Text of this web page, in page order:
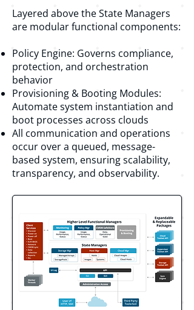
Layered above the State Managers
are modular functional components:
Policy Engine: Governs compliance,
protection, and orchestration
behavior
Provisioning & Booting Modules:
Automate system instantiation and
boot processes across clouds
All communication and operations
occur over a queued, message-
based system, ensuring scalability,
transparency, and observability.